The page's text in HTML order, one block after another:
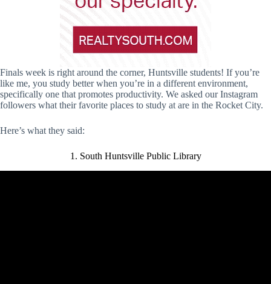
Finals week is right around the corner, Huntsville students! If you’re
like me, you study better when you’re in a different environment,
specifically one that promotes productivity. We asked our Instagram
followers what their favorite places to study at are in the Rocket City.
Here’s what they said:
1. South Huntsville Public Library